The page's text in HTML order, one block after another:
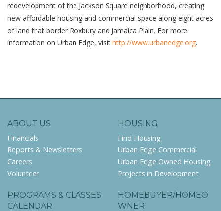
redevelopment of the Jackson Square neighborhood, creating
new affordable housing and commercial space along eight acres
of land that border Roxbury and Jamaica Plain. For more
information on Urban Edge, visit http://www.urbanedge.org.
ABOUT US
Financials
Reports & Newsletters
Careers
Volunteer
HOUSING
Find Housing
Urban Edge Commercial
Urban Edge Owned Housing
Projects in Development
PROGRAMS & CLASSES
CALENDAR
HOMEBUYER/HOMEO
WNER